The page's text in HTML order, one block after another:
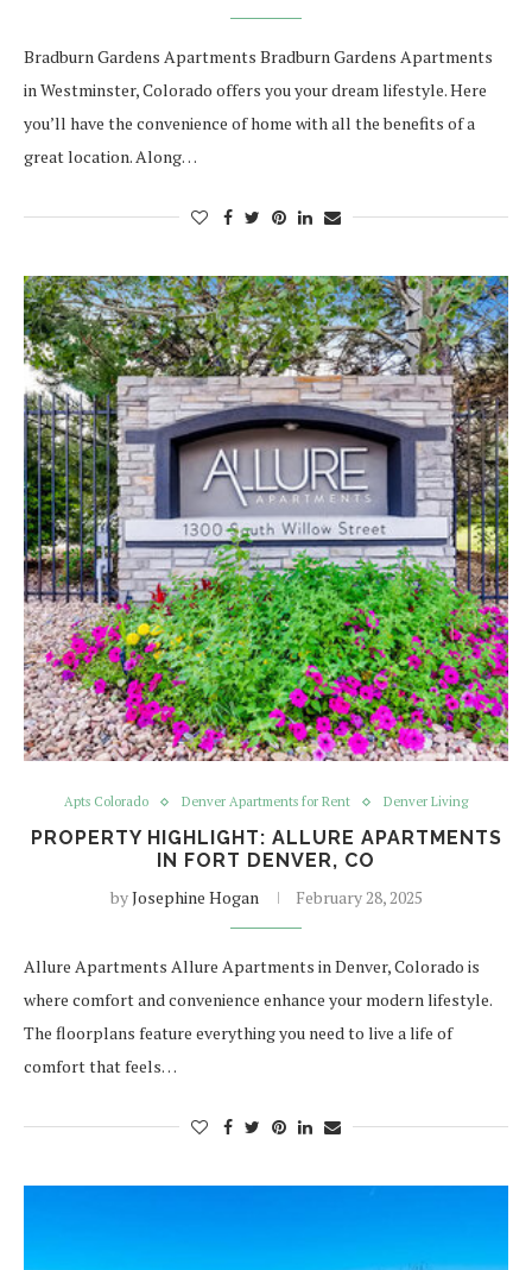
Bradburn Gardens Apartments Bradburn Gardens Apartments
in Westminster, Colorado offers you your dream lifestyle. Here
you’ll have the convenience of home with all the benefits of a
great location. Along…
Apts Colorado Denver Apartments for Rent Denver Living
PROPERTY HIGHLIGHT: ALLURE APARTMENTS
IN FORT DENVER, CO
byJosephine Hogan February 28, 2025
Allure Apartments Allure Apartments in Denver, Colorado is
where comfort and convenience enhance your modern lifestyle.
The floorplans feature everything you need to live a life of
comfort that feels…